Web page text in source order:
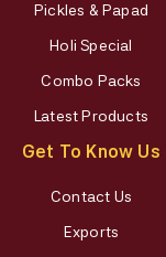
Pickles & Papad
Holi Special
Combo Packs
Latest Products
Get To Know Us
Contact Us
Exports